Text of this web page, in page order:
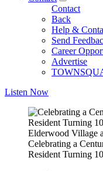
Contact
Back
Help &
Send
Career
Advertise
Listen Now
Elderwood Village
Celebrating a
Resident Turning